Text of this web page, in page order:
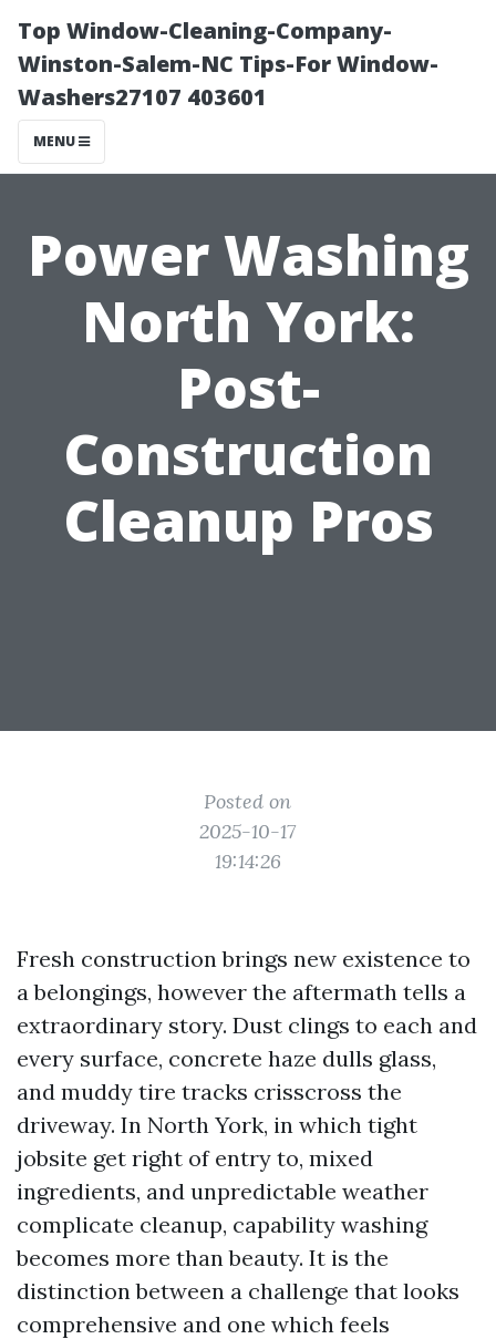
Top Window-Cleaning-Company-
Winston-Salem-NC Tips-For Window-
Washers27107 403601
MENU
Power Washing
North York:
Post-
Construction
Cleanup Pros
Posted on
2025-10-17
19:14:26
Fresh construction brings new existence to
a belongings, however the aftermath tells a
extraordinary story. Dust clings to each and
every surface, concrete haze dulls glass,
and muddy tire tracks crisscross the
driveway. In North York, in which tight
jobsite get right of entry to, mixed
ingredients, and unpredictable weather
complicate cleanup, capability washing
becomes more than beauty. It is the
distinction between a challenge that looks
comprehensive and one which feels